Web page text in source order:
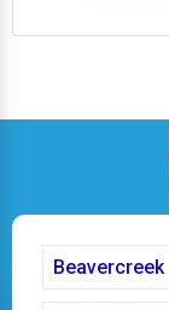
Beavercreek